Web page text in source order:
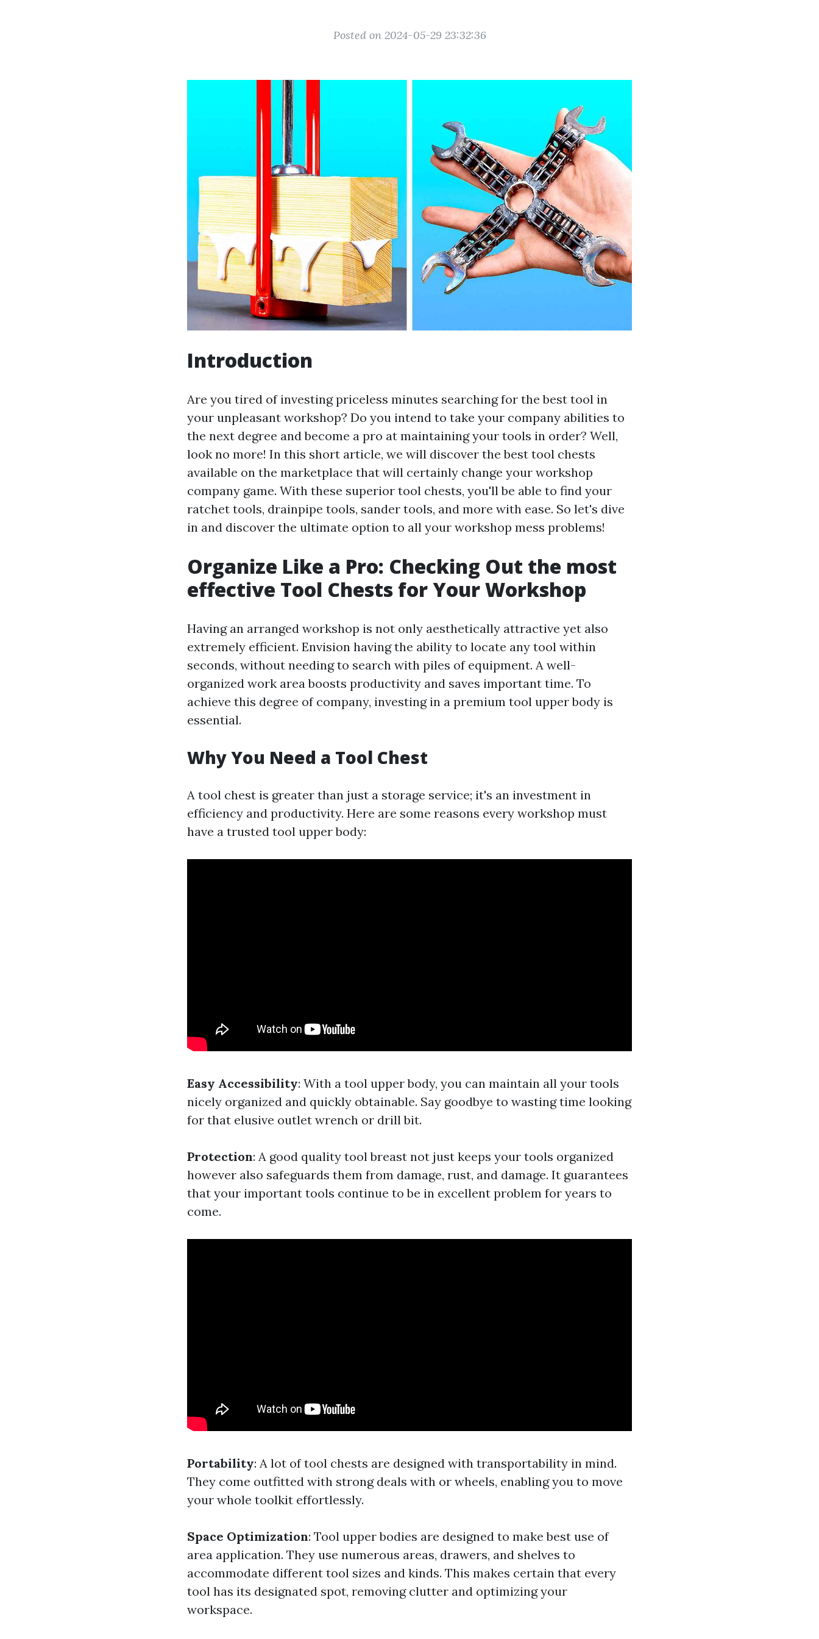
Posted on 2024-05-29 23:32:36
Introduction
Are you tired of investing priceless minutes searching for the best tool in
your unpleasant workshop? Do you intend to take your company abilities to
the next degree and become a pro at maintaining your tools in order? Well,
look no more! In this short article, we will discover the best tool chests
available on the marketplace that will certainly change your workshop
company game. With these superior tool chests, you'll be able to find your
ratchet tools, drainpipe tools, sander tools, and more with ease. So let's dive
in and discover the ultimate option to all your workshop mess problems!
Organize Like a Pro: Checking Out the most
effective Tool Chests for Your Workshop
Having an arranged workshop is not only aesthetically attractive yet also
extremely efficient. Envision having the ability to locate any tool within
seconds, without needing to search with piles of equipment. A well-
organized work area boosts productivity and saves important time. To
achieve this degree of company, investing in a premium tool upper body is
essential.
Why You Need a Tool Chest
A tool chest is greater than just a storage service; it's an investment in
efficiency and productivity. Here are some reasons every workshop must
have a trusted tool upper body:
Easy Accessibility: With a tool upper body, you can maintain all your tools
nicely organized and quickly obtainable. Say goodbye to wasting time looking
for that elusive outlet wrench or drill bit.
Protection: A good quality tool breast not just keeps your tools organized
however also safeguards them from damage, rust, and damage. It guarantees
that your important tools continue to be in excellent problem for years to
come.
Portability: A lot of tool chests are designed with transportability in mind.
They come outfitted with strong deals with or wheels, enabling you to move
your whole toolkit effortlessly.
Space Optimization: Tool upper bodies are designed to make best use of
area application. They use numerous areas, drawers, and shelves to
accommodate different tool sizes and kinds. This makes certain that every
tool has its designated spot, removing clutter and optimizing your
workspace.